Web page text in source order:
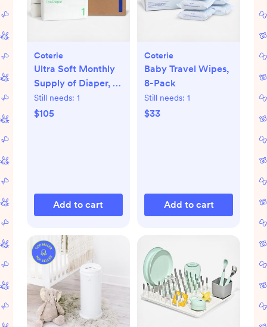
Coterie
Ultra Soft Monthly
Supply of Diaper, 6-
Pack
Still needs: 1
$105
Add to cart
Coterie
Baby Travel Wipes,
8-Pack
Still needs: 1
$33
Add to cart